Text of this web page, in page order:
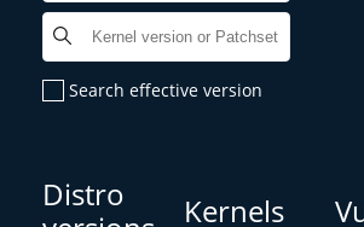
Search effective version
Distro
Kernels